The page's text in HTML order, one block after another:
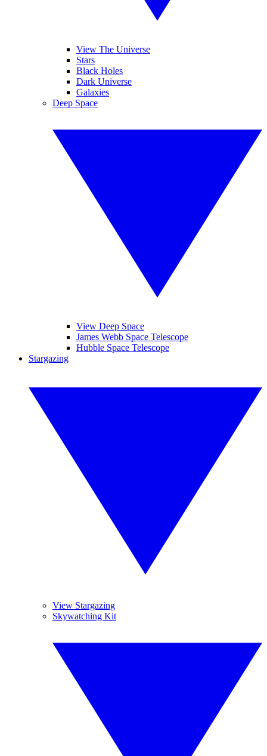
View The Universe
Stars
Black Holes
Dark Universe
Galaxies
Deep Space
View Deep Space
James Webb Space Telescope
Hubble Space Telescope
Stargazing
View Stargazing
Skywatching Kit